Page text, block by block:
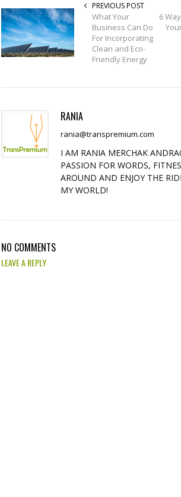
PREVIOUS POST
What Your
Business Can Do
For Incorporating
Clean and Eco-
Friendly Energy
6
RANIA
rania@transpremium.com
I AM RANIA MERCHAK
PASSION FOR WORDS,
AROUND AND ENJOY THE
MY WORLD!
NO COMMENTS
LEAVE A REPLY